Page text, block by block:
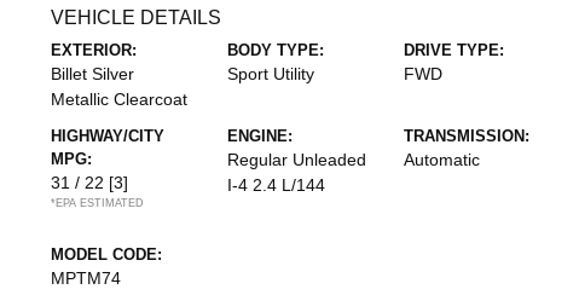
VEHICLE DETAILS
EXTERIOR:
Billet Silver
Metallic Clearcoat
BODY TYPE:
Sport Utility
DRIVE TYPE:
FWD
HIGHWAY/CITY
MPG:
31 / 22 [3]
*EPA ESTIMATED
ENGINE:
Regular Unleaded
I-4 2.4 L/144
TRANSMISSION:
Automatic
MODEL CODE:
MPTM74